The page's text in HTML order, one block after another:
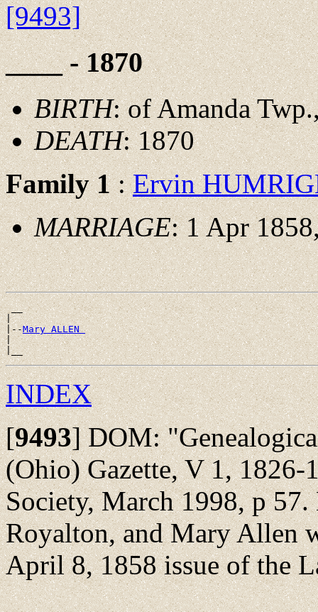
[9493]
____ - 1870
BIRTH: of Amanda
DEATH: 1870
Family 1:Ervin
MARRIAGE: 1 Apr
__
|
|--Mary ALLEN
|
INDEX
[9493]DOM:
(Ohio) Gazette, V 1,
Society, March 1998, p
Royalton, and Mary Allen
April 8, 1858 issue of the